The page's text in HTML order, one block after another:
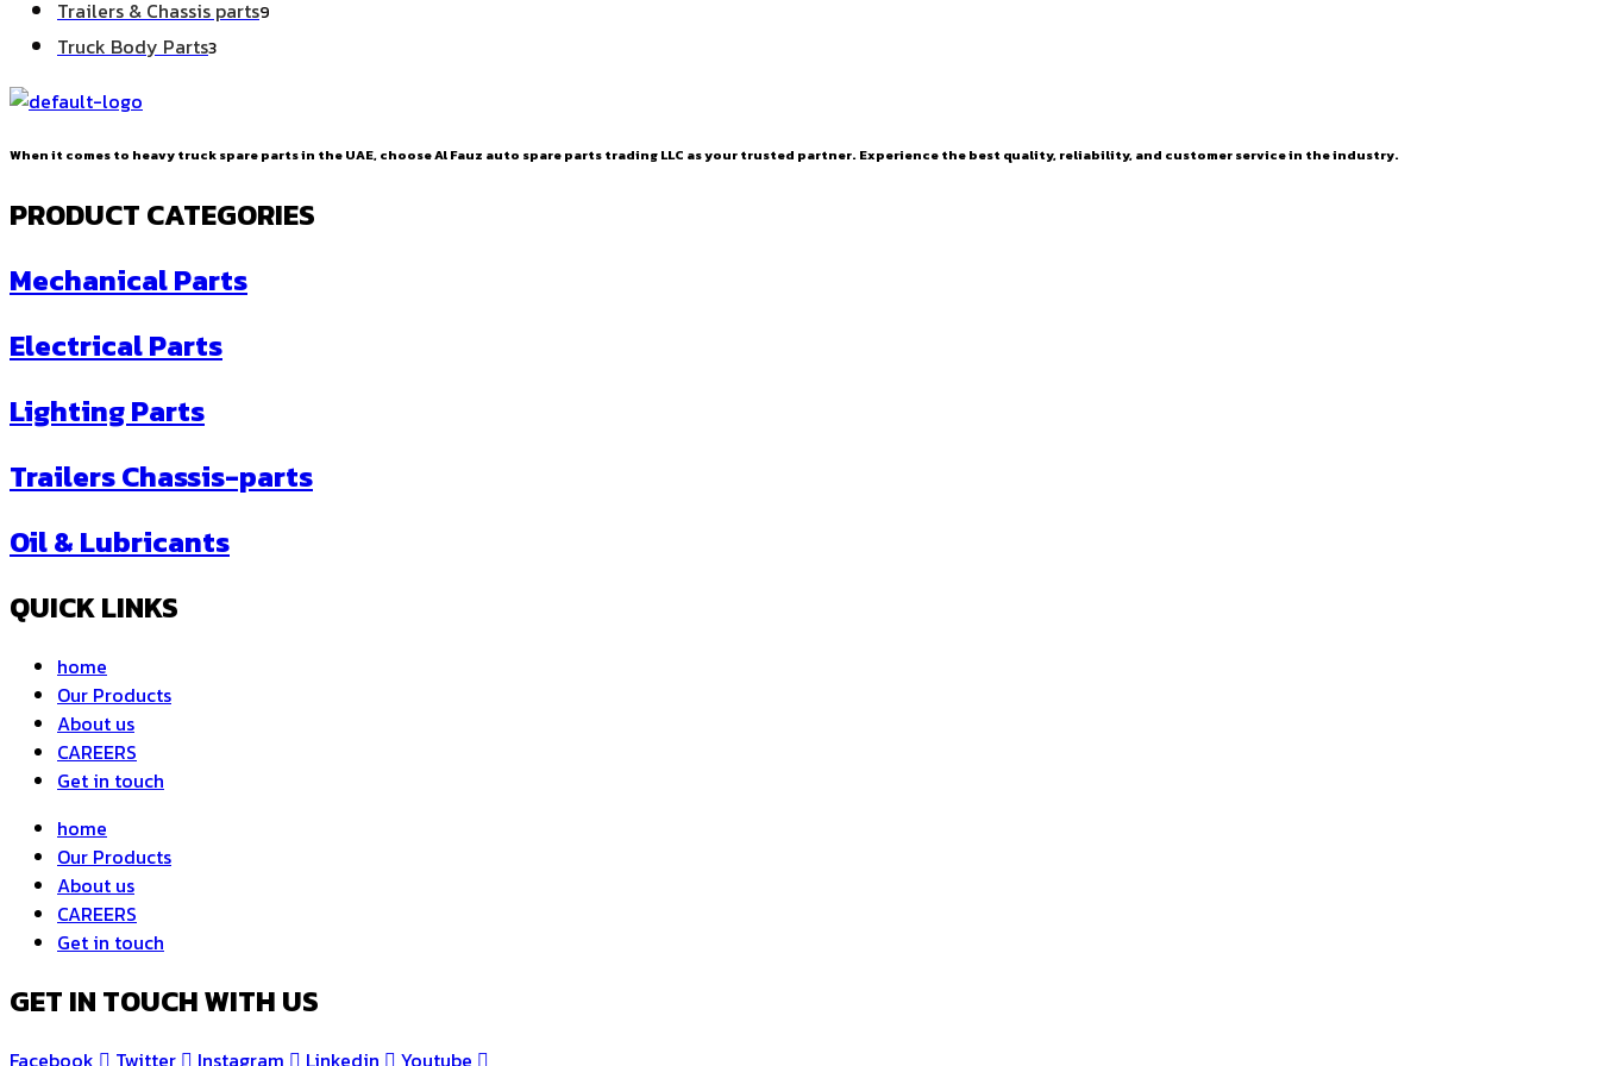
Trailers & Chassis parts9
Truck Body Parts33
When it comes to heavy truck spare parts in the UAE, choose Al Fauz auto spare parts trading LLC as your trusted partner. Experience the best quality, reliability, and customer service in the industry.
PRODUCT CATEGORIES
Mechanical Parts
Electrical Parts
Lighting Parts
Trailers Chassis-parts
Oil & Lubricants
QUICK LINKS
home
Our Products
About us
CAREERS
Get in touch
home
Our Products
About us
CAREERS
Get in touch
GET IN TOUCH WITH US
Facebook Twitter Instagram Linkedin Youtube